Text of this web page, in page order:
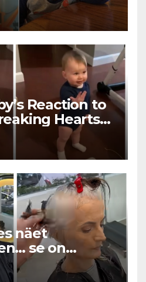
Vira
Reaction to
Hearts
näet
se on